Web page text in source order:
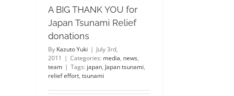
A BIG THANK YOU for
Japan Tsunami Relief
donations
By Kazuto Yuki | July 3rd,
2011 | Categories: media, news,
team | Tags: japan, Japan tsunami,
relief effort, tsunami